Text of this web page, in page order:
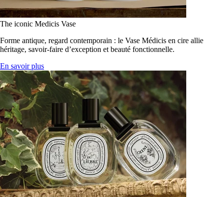
The iconic Medicis Vase
Forme antique, regard contemporain : le Vase Médicis en cire allie
héritage, savoir-faire d’exception et beauté fonctionnelle.
En savoir plus